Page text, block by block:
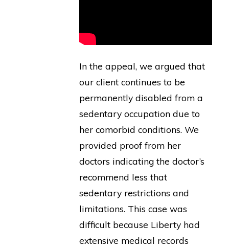
In the appeal, we argued that
our client continues to be
permanently disabled from a
sedentary occupation due to
her comorbid conditions. We
provided proof from her
doctors indicating the doctor’s
recommend less that
sedentary restrictions and
limitations. This case was
difficult because Liberty had
extensive medical records